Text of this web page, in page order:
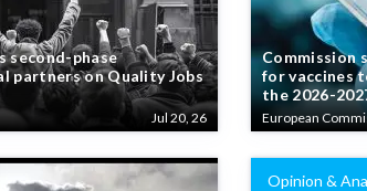
second-phase
partners on Quality Jobs
Jul 20, 26
Commission
for vaccines
the 2026-
European
Opinion &